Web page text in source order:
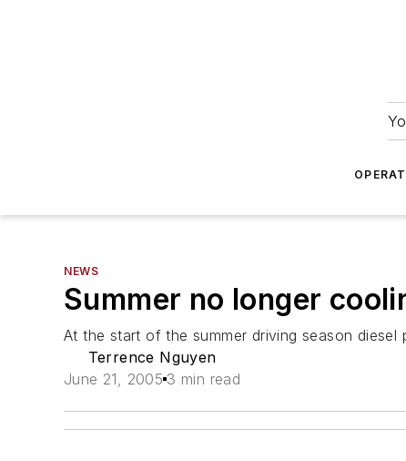
NEWS
Summer no longer
At the start of the summer driving season
Terrence Nguyen
June 21, 2005 3 min read